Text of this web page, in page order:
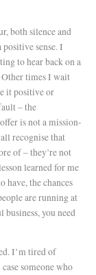
both silence and
sense. I
to hear back on a
Other times I wait
it positive or
– the
is not a mission-
recognise that
of – they’re not
learned for me
have, the chances
are running at
you need
I’m tired of
someone who